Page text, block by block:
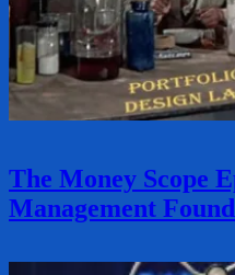
The Money Scope
Management